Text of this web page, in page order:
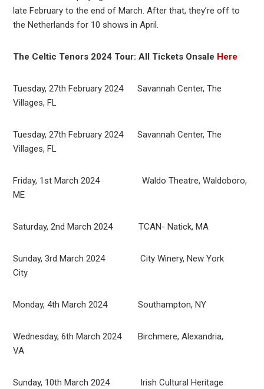
late February to the end of March. After that, they’re off to
the Netherlands for 10 shows in April.
The Celtic Tenors 2024 Tour: All Tickets Onsale Here
Tuesday, 27th February 2024 Savannah Center, The
Villages, FL
Tuesday, 27th February 2024 Savannah Center, The
Villages, FL
Friday, 1st March 2024 Waldo Theatre, Waldoboro,
ME
Saturday, 2nd March 2024 TCAN- Natick, MA
Sunday, 3rd March 2024 City Winery, New York
City
Monday, 4th March 2024 Southampton, NY
Wednesday, 6th March 2024 Birchmere, Alexandria,
VA
Sunday, 10th March 2024 Irish Cultural Heritage